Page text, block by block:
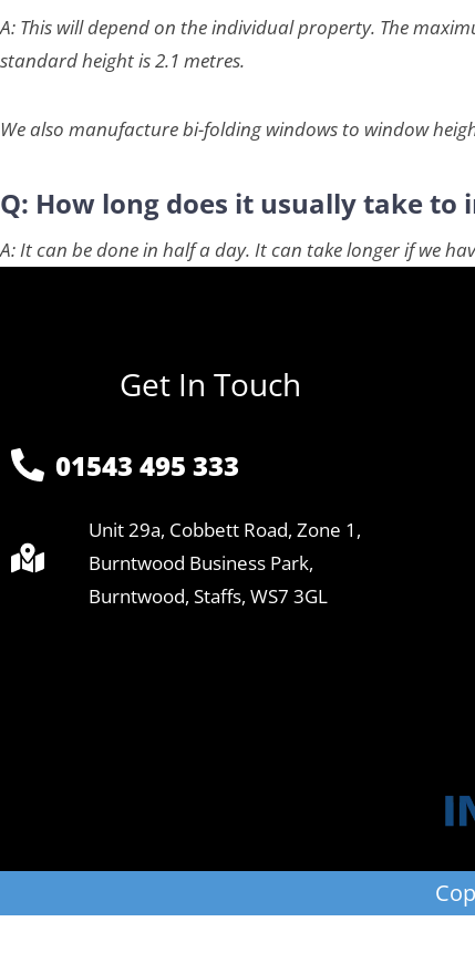
A: This will depend on the individual property. The
standard height is 2.1 metres.
We also manufacture bi-folding windows to window
Q: How long does it usually take to
A: It can be done in half a day. It can take longer if we
Get In Touch
01543 495 333
Unit 29a, Cobbett Road, Zone 1,
Burntwood Business Park,
Burntwood, Staffs, WS7 3GL